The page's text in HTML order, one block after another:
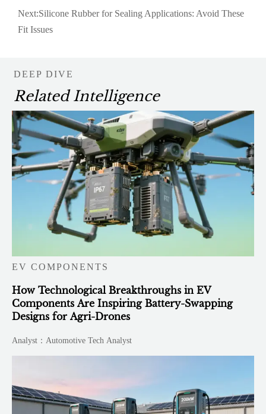
Next:Silicone Rubber for Sealing Applications: Avoid These
Fit Issues
DEEP DIVE
Related Intelligence
EV COMPONENTS
How Technological Breakthroughs in EV
Components Are Inspiring Battery-Swapping
Designs for Agri-Drones
Analyst：Automotive Tech Analyst